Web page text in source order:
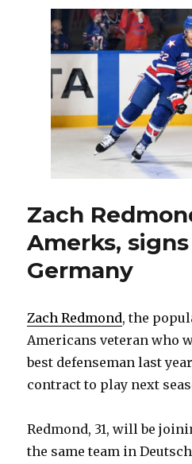
Zach
Amerks,
Germany
Zach Redmond, the
Americans veteran who
best defenseman last
contract to play next
Redmond, 31, will be
the same team in